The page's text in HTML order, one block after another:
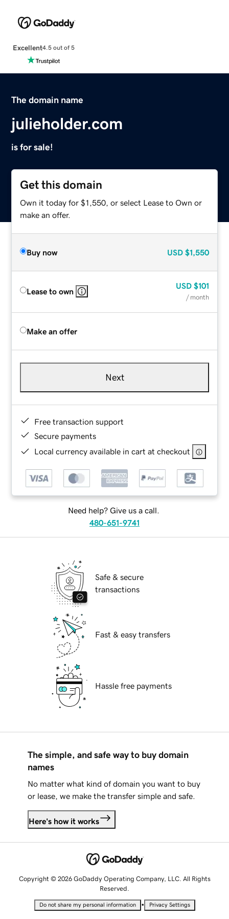
Excellent4.5 out of 5
The domain name
julieholder.com
is for sale!
Get this domain
Own it today for $1,550, or select Lease to Own or
make an offer.
Buy now USD $1,550
Lease to own
USD $101
/ month
Make an offer
Next
Free transaction support
Secure payments
Local currency available in cart at checkout
Need help? Give us a call.
480-651-9741
Safe & secure
transactions
Fast & easy transfers
Hassle free payments
The simple, and safe way to buy domain
names
No matter what kind of domain you want to buy
or lease, we make the transfer simple and safe.
Here's how it works
Copyright © 2026 GoDaddy Operating Company, LLC. All Rights
Reserved.
Do not share my personal information • Privacy Settings